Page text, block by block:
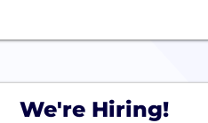
We're Hiring!